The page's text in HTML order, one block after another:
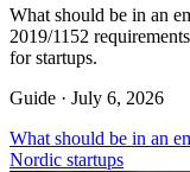
What should be in an
2019/1152
for startups.
Guide · July 6, 2026
What should be in an
Nordic startups